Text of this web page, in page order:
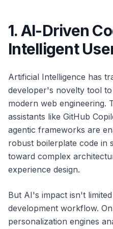
1. AI-Driven
Intelligent
Artificial Intelligence has
developer's novelty tool
modern web engineering.
assistants like GitHub
agentic frameworks are
robust boilerplate code in
toward complex
experience design.
But AI's impact isn't
development workflow.
personalization engines